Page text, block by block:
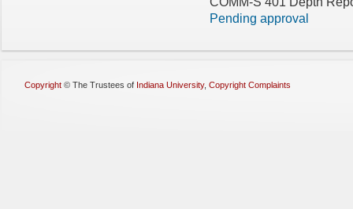
Pending approval
Copyright © The Trustees of Indiana University, Copyright Complaints